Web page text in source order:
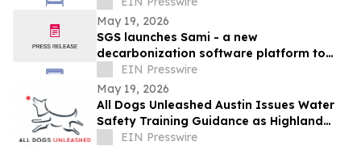
AN AMERICAN TOWN
May 19, 2026
SGS launches Sami - a new
decarbonization software platform to
simplify carbon management for
businesses
EIN Presswire
May 19, 2026
All Dogs Unleashed Austin Issues Water
Safety Training Guidance as Highland
Lakes Algae Season Approaches
EIN Presswire